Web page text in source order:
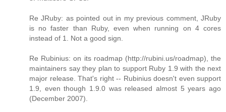
Re JRuby: as pointed out in my previous comment, JRuby
is no faster than Ruby, even when running on 4 cores
instead of 1. Not a good sign.
Re Rubinius: on its roadmap (http://rubini.us/roadmap), the
maintainers say they plan to support Ruby 1.9 with the next
major release. That's right -- Rubinius doesn't even support
1.9, even though 1.9.0 was released almost 5 years ago
(December 2007).